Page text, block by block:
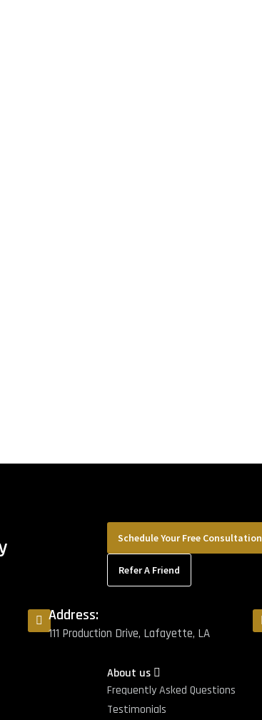
Schedule Your Free Consultation
Refer A Friend
Address:
111 Production Drive, Lafayette, LA
About us
Frequently Asked Questions
Testimonials